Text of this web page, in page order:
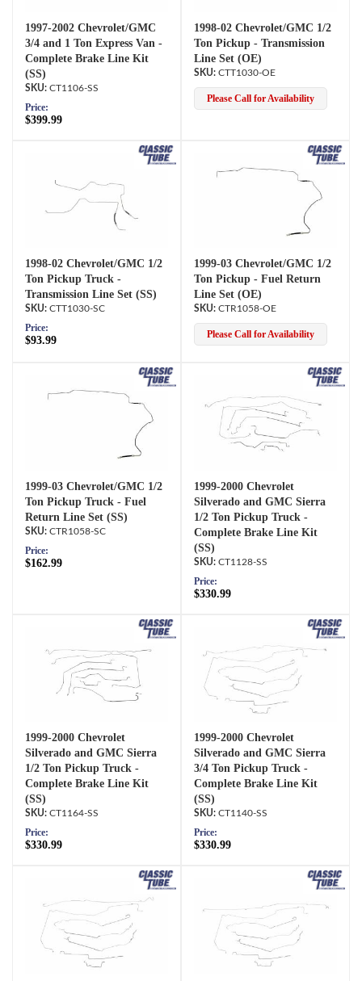
1997-2002 Chevrolet/GMC
3/4 and 1 Ton Express Van -
Complete Brake Line Kit
(SS)
CT1106-SS
Price:
$399.99
1998-02 Chevrolet/GMC 1/2
Ton Pickup - Transmission
Line Set (OE)
CTT1030-OE
Please Call for Availability
1998-02 Chevrolet/GMC 1/2
Ton Pickup Truck -
Transmission Line Set (SS)
CTT1030-SC
Price:
$93.99
1999-03 Chevrolet/GMC 1/2
Ton Pickup - Fuel Return
Line Set (OE)
CTR1058-OE
Please Call for Availability
1999-03 Chevrolet/GMC 1/2
Ton Pickup Truck - Fuel
Return Line Set (SS)
CTR1058-SC
Price:
$162.99
1999-2000 Chevrolet
Silverado and GMC Sierra
1/2 Ton Pickup Truck -
Complete Brake Line Kit
(SS)
CT1128-SS
Price:
$330.99
1999-2000 Chevrolet
Silverado and GMC Sierra
1/2 Ton Pickup Truck -
Complete Brake Line Kit
(SS)
CT1164-SS
Price:
$330.99
1999-2000 Chevrolet
Silverado and GMC Sierra
3/4 Ton Pickup Truck -
Complete Brake Line Kit
(SS)
CT1140-SS
Price:
$330.99